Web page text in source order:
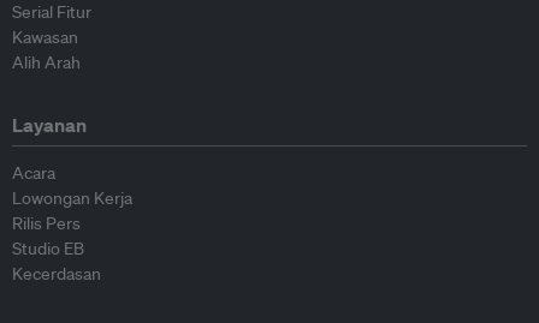
Serial Fitur
Kawasan
Alih Arah
Layanan
Acara
Lowongan Kerja
Rilis Pers
Studio EB
Kecerdasan